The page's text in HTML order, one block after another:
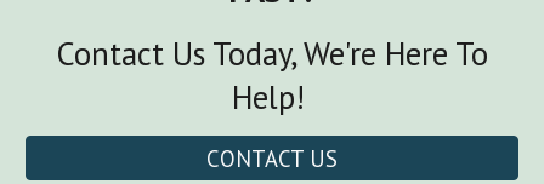
Contact Us Today, We're Here To
Help!
CONTACT US